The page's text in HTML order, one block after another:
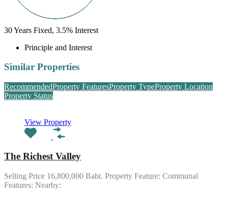
30Years Fixed, 3.5% Interest
Principle and Interest
Similar Properties
RecommendedProperty FeaturesProperty TypeProperty Location
Property Status
View Property
The Richest Valley
Selling Price 16,800,000 Baht. Property Feature: Communal
Features: Nearby: